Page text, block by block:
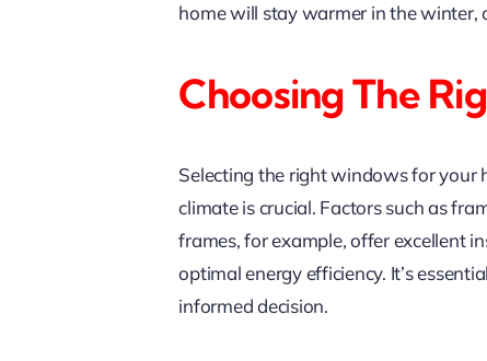
home will stay warmer in the winter,
Choosing The
Selecting the right windows for your
climate is crucial. Factors such as
frames, for example, offer excellent
optimal energy efficiency. It’s
informed decision.